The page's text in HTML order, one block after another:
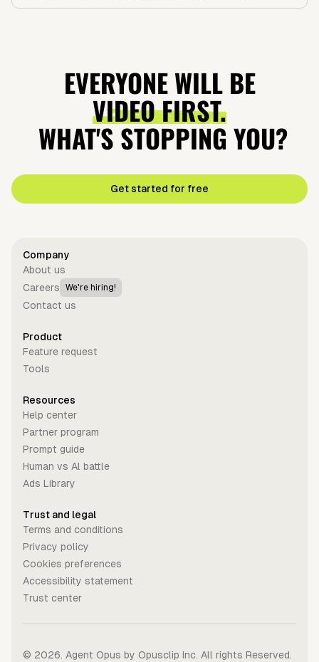
EVERYONE WILL BE
VIDEO FIRST.
WHAT'S STOPPING YOU?
Get started for free
Company
About us
Careers
We're hiring!
Contact us
Product
Feature request
Tools
Resources
Help center
Partner program
Prompt guide
Human vs Al battle
Ads Library
Trust and legal
Terms and conditions
Privacy policy
Cookies preferences
Accessibility statement
Trust center
© 2026 . Agent Opus by Opusclip Inc. All rights Reserved.